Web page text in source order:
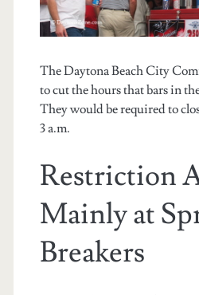
The Daytona Beach City
to cut the hours that bars in
They would be required to
3 a.m.
Restriction
Mainly at
Breakers